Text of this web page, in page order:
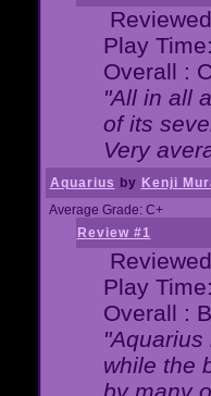
Play
Overall : C
"All in all
of its
Very
Aquarius by Kenji
Average Grade: C+
Review #1
Play
Overall : B
while the